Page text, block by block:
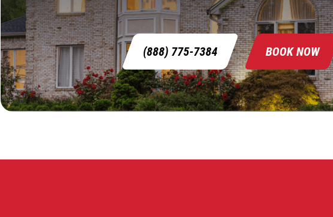
(888) 775-7384 BOOK NOW